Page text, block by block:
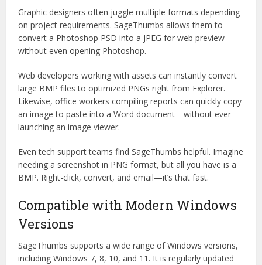
Graphic designers often juggle multiple formats depending
on project requirements. SageThumbs allows them to
convert a Photoshop PSD into a JPEG for web preview
without even opening Photoshop.
Web developers working with assets can instantly convert
large BMP files to optimized PNGs right from Explorer.
Likewise, office workers compiling reports can quickly copy
an image to paste into a Word document—without ever
launching an image viewer.
Even tech support teams find SageThumbs helpful. Imagine
needing a screenshot in PNG format, but all you have is a
BMP. Right-click, convert, and email—it’s that fast.
Compatible with Modern Windows
Versions
SageThumbs supports a wide range of Windows versions,
including Windows 7, 8, 10, and 11. It is regularly updated